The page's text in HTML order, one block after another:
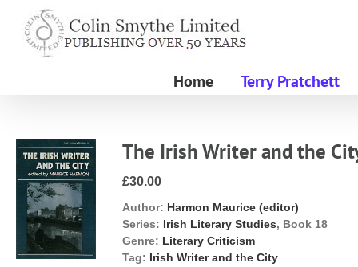
content
Home Terry Pratchett
The Irish Writer and the
£30.00
Author: Harmon Maurice (editor)
Series: Irish Literary Studies, Book 18
Genre: Literary Criticism
Tag: Irish Writer and the City